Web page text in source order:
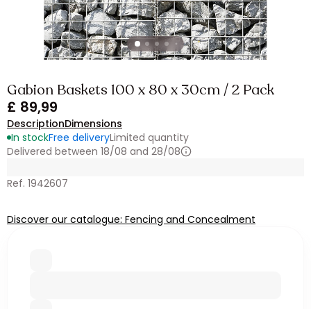
Gabion Baskets 100 x 80 x 30cm / 2 Pack
£ 89,99
DescriptionDimensions
In stockFree deliveryLimited quantity
Delivered between 18/08 and 28/08
Ref. 1942607
Discover our catalogue: Fencing and Concealment